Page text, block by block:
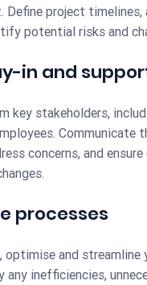
Define project timelines,
potential risks and
in and
key stakeholders,
Communicate
concerns, and ensure
processes
optimise and streamline
inefficiencies,